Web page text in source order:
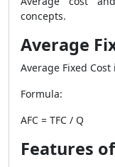
concepts.
Average
Average Fixed
Formula:
AFC = TFC / Q
Features of